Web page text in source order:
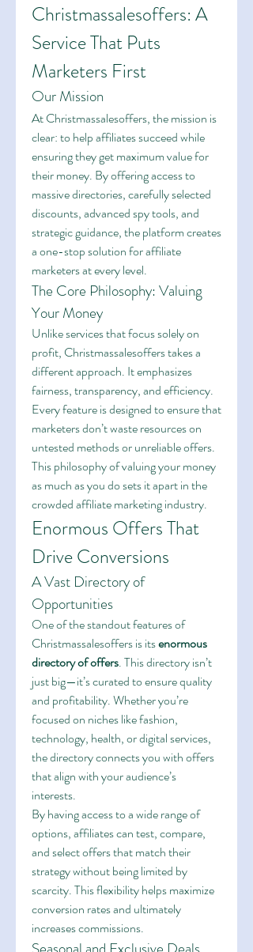
Christmassalesoffers: A
Service That Puts
Marketers First
Our Mission
At Christmassalesoffers, the mission is
clear: to help affiliates succeed while
ensuring they get maximum value for
their money. By offering access to
massive directories, carefully selected
discounts, advanced spy tools, and
strategic guidance, the platform creates
a one-stop solution for affiliate
marketers at every level.
The Core Philosophy: Valuing
Your Money
Unlike services that focus solely on
profit, Christmassalesoffers takes a
different approach. It emphasizes
fairness, transparency, and efficiency.
Every feature is designed to ensure that
marketers don’t waste resources on
untested methods or unreliable offers.
This philosophy of valuing your money
as much as you do sets it apart in the
crowded affiliate marketing industry.
Enormous Offers That
Drive Conversions
A Vast Directory of
Opportunities
One of the standout features of
Christmassalesoffers is its enormous
directory of offers. This directory isn’t
just big—it’s curated to ensure quality
and profitability. Whether you’re
focused on niches like fashion,
technology, health, or digital services,
the directory connects you with offers
that align with your audience’s
interests.
By having access to a wide range of
options, affiliates can test, compare,
and select offers that match their
strategy without being limited by
scarcity. This flexibility helps maximize
conversion rates and ultimately
increases commissions.